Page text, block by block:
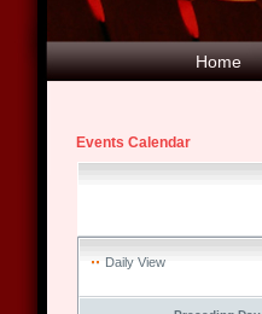
Home
Events Calendar
Daily View